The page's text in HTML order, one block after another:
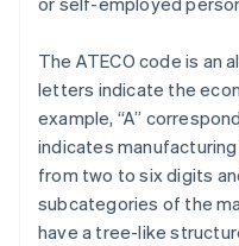
The ATECO code is an
letters indicate the
example, “A”
indicates
from two to six digits
subcategories of the
have a tree-like